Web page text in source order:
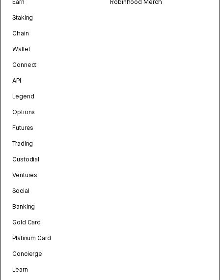
Earn
Staking
Chain
Wallet
Connect
API
Legend
Options
Futures
Trading
Custodial
Ventures
Social
Banking
Gold Card
Platinum Card
Concierge
Learn
Robinhood Merch